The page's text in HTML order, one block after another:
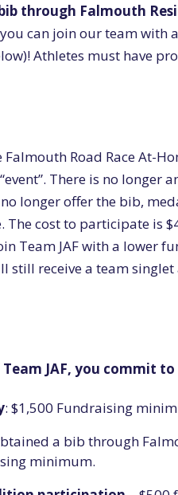
through Falmouth
you can join our team with
Athletes must have
Falmouth Road Race At-
There is no longer
longer offer the bib,
cost to participate is
Team JAF with a lower
still receive a team
Team JAF, you commit
: $1,500 Fundraising
a bib through
minimum.